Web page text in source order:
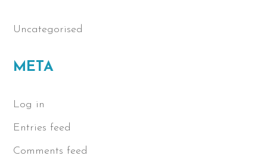
Uncategorised
META
Log in
Entries feed
Comments feed